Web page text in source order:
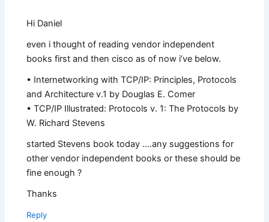
Hi Daniel
even i thought of reading vendor independent
books first and then cisco as of now i’ve below.
• Internetworking with TCP/IP: Principles, Protocols
and Architecture v.1 by Douglas E. Comer
• TCP/IP Illustrated: Protocols v. 1: The Protocols by
W. Richard Stevens
started Stevens book today ….any suggestions for
other vendor independent books or these should be
fine enough ?
Thanks
Reply